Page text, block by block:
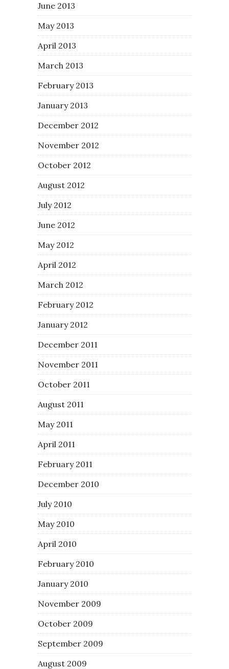
June 2013
May 2013
April 2013
March 2013
February 2013
January 2013
December 2012
November 2012
October 2012
August 2012
July 2012
June 2012
May 2012
April 2012
March 2012
February 2012
January 2012
December 2011
November 2011
October 2011
August 2011
May 2011
April 2011
February 2011
December 2010
July 2010
May 2010
April 2010
February 2010
January 2010
November 2009
October 2009
September 2009
August 2009